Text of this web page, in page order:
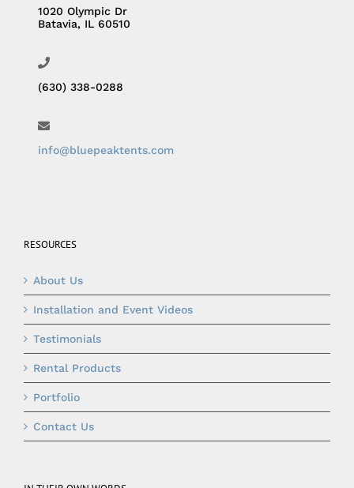
1020 Olympic Dr
Batavia, IL 60510
(630) 338-0288
info@bluepeaktents.com
RESOURCES
About Us
Installation and Event Videos
Testimonials
Rental Products
Portfolio
Contact Us